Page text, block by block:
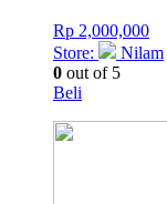
Rp 2,000,000
Store:
Nilam
0 out of 5
Beli